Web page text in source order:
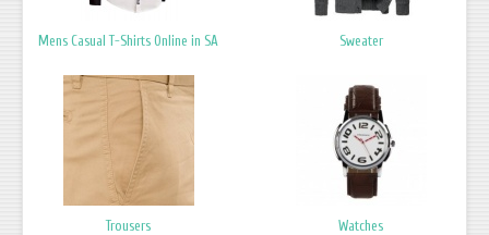
Mens Casual T-Shirts Online in SA Sweater
Trousers Watches